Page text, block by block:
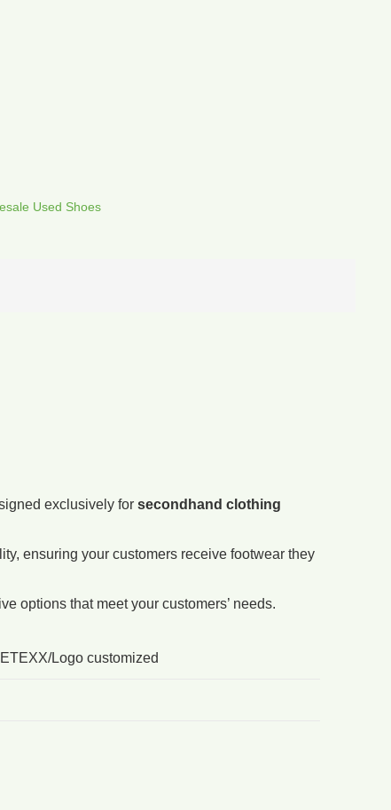
Used Shoes
exclusively for secondhand clothing
ensuring your customers receive footwear they
options that meet your customers’ needs.
Logo customized